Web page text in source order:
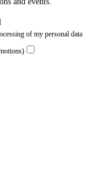
of my personal data